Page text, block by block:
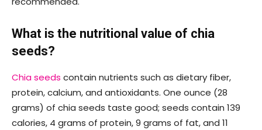
What is the nutritional value of chia
seeds?
Chia seeds contain nutrients such as dietary fiber,
protein, calcium, and antioxidants. One ounce (28
grams) of chia seeds taste good; seeds contain 139
calories, 4 grams of protein, 9 grams of fat, and 11